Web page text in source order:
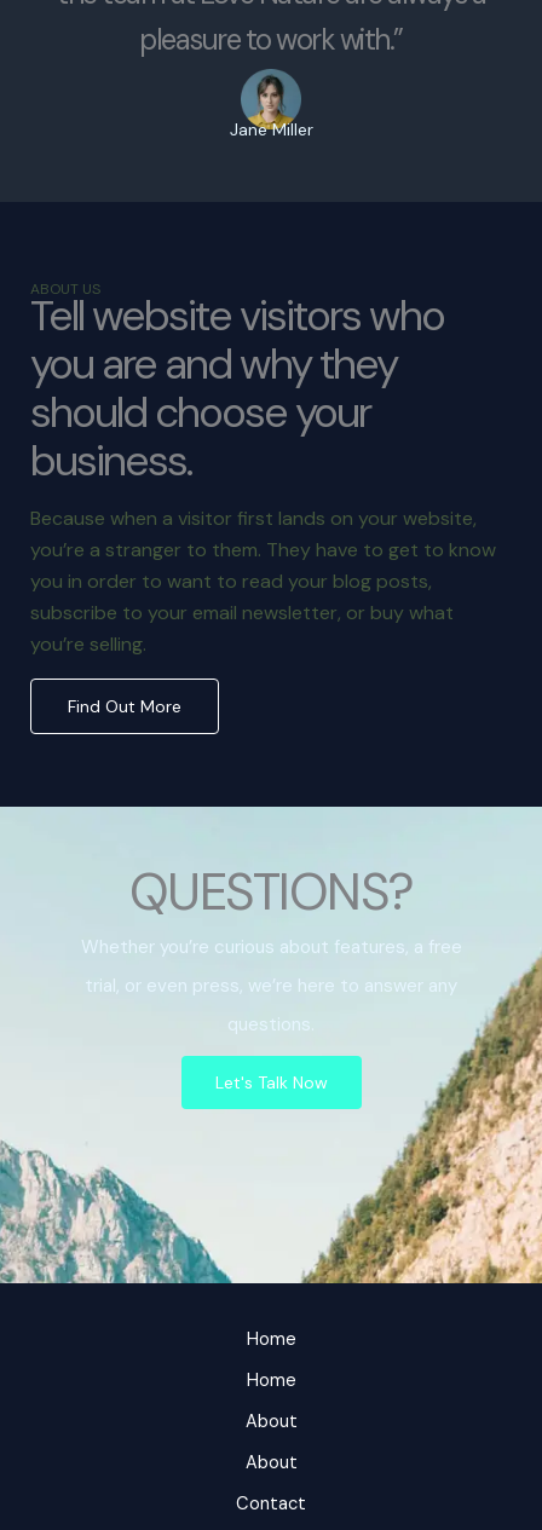
pleasure to work with.”
Jane Miller
ABOUT US
Tell website visitors who
you are and why they
should choose your
business.
Because when a visitor first lands on your website,
you’re a stranger to them. They have to get to know
you in order to want to read your blog posts,
subscribe to your email newsletter, or buy what
you’re selling.
Find Out More
QUESTIONS?
Whether you’re curious about features, a free
trial, or even press, we’re here to answer any
questions.
Let's Talk Now
Home
Home
About
About
Contact